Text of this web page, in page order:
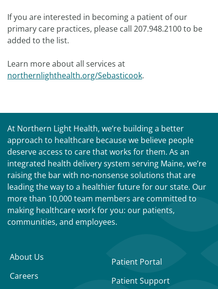
If you are interested in becoming a patient of our
primary care practices, please call 207.948.2100 to be
added to the list.
Learn more about all services at
northernlighthealth.org/Sebasticook.
At Northern Light Health, we’re building a better
approach to healthcare because we believe people
deserve access to care that works for them. As an
integrated health delivery system serving Maine, we’re
raising the bar with no-nonsense solutions that are
leading the way to a healthier future for our state. Our
more than 10,000 team members are committed to
making healthcare work for you: our patients,
communities, and employees.
About Us
Careers
Patient Portal
Patient Support